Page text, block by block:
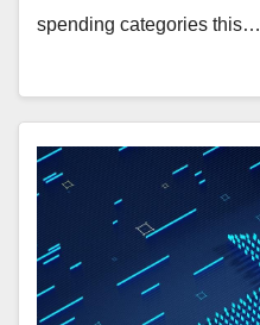
spending categories this…